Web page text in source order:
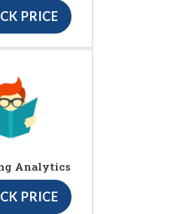
PRICE
Analytics
PRICE